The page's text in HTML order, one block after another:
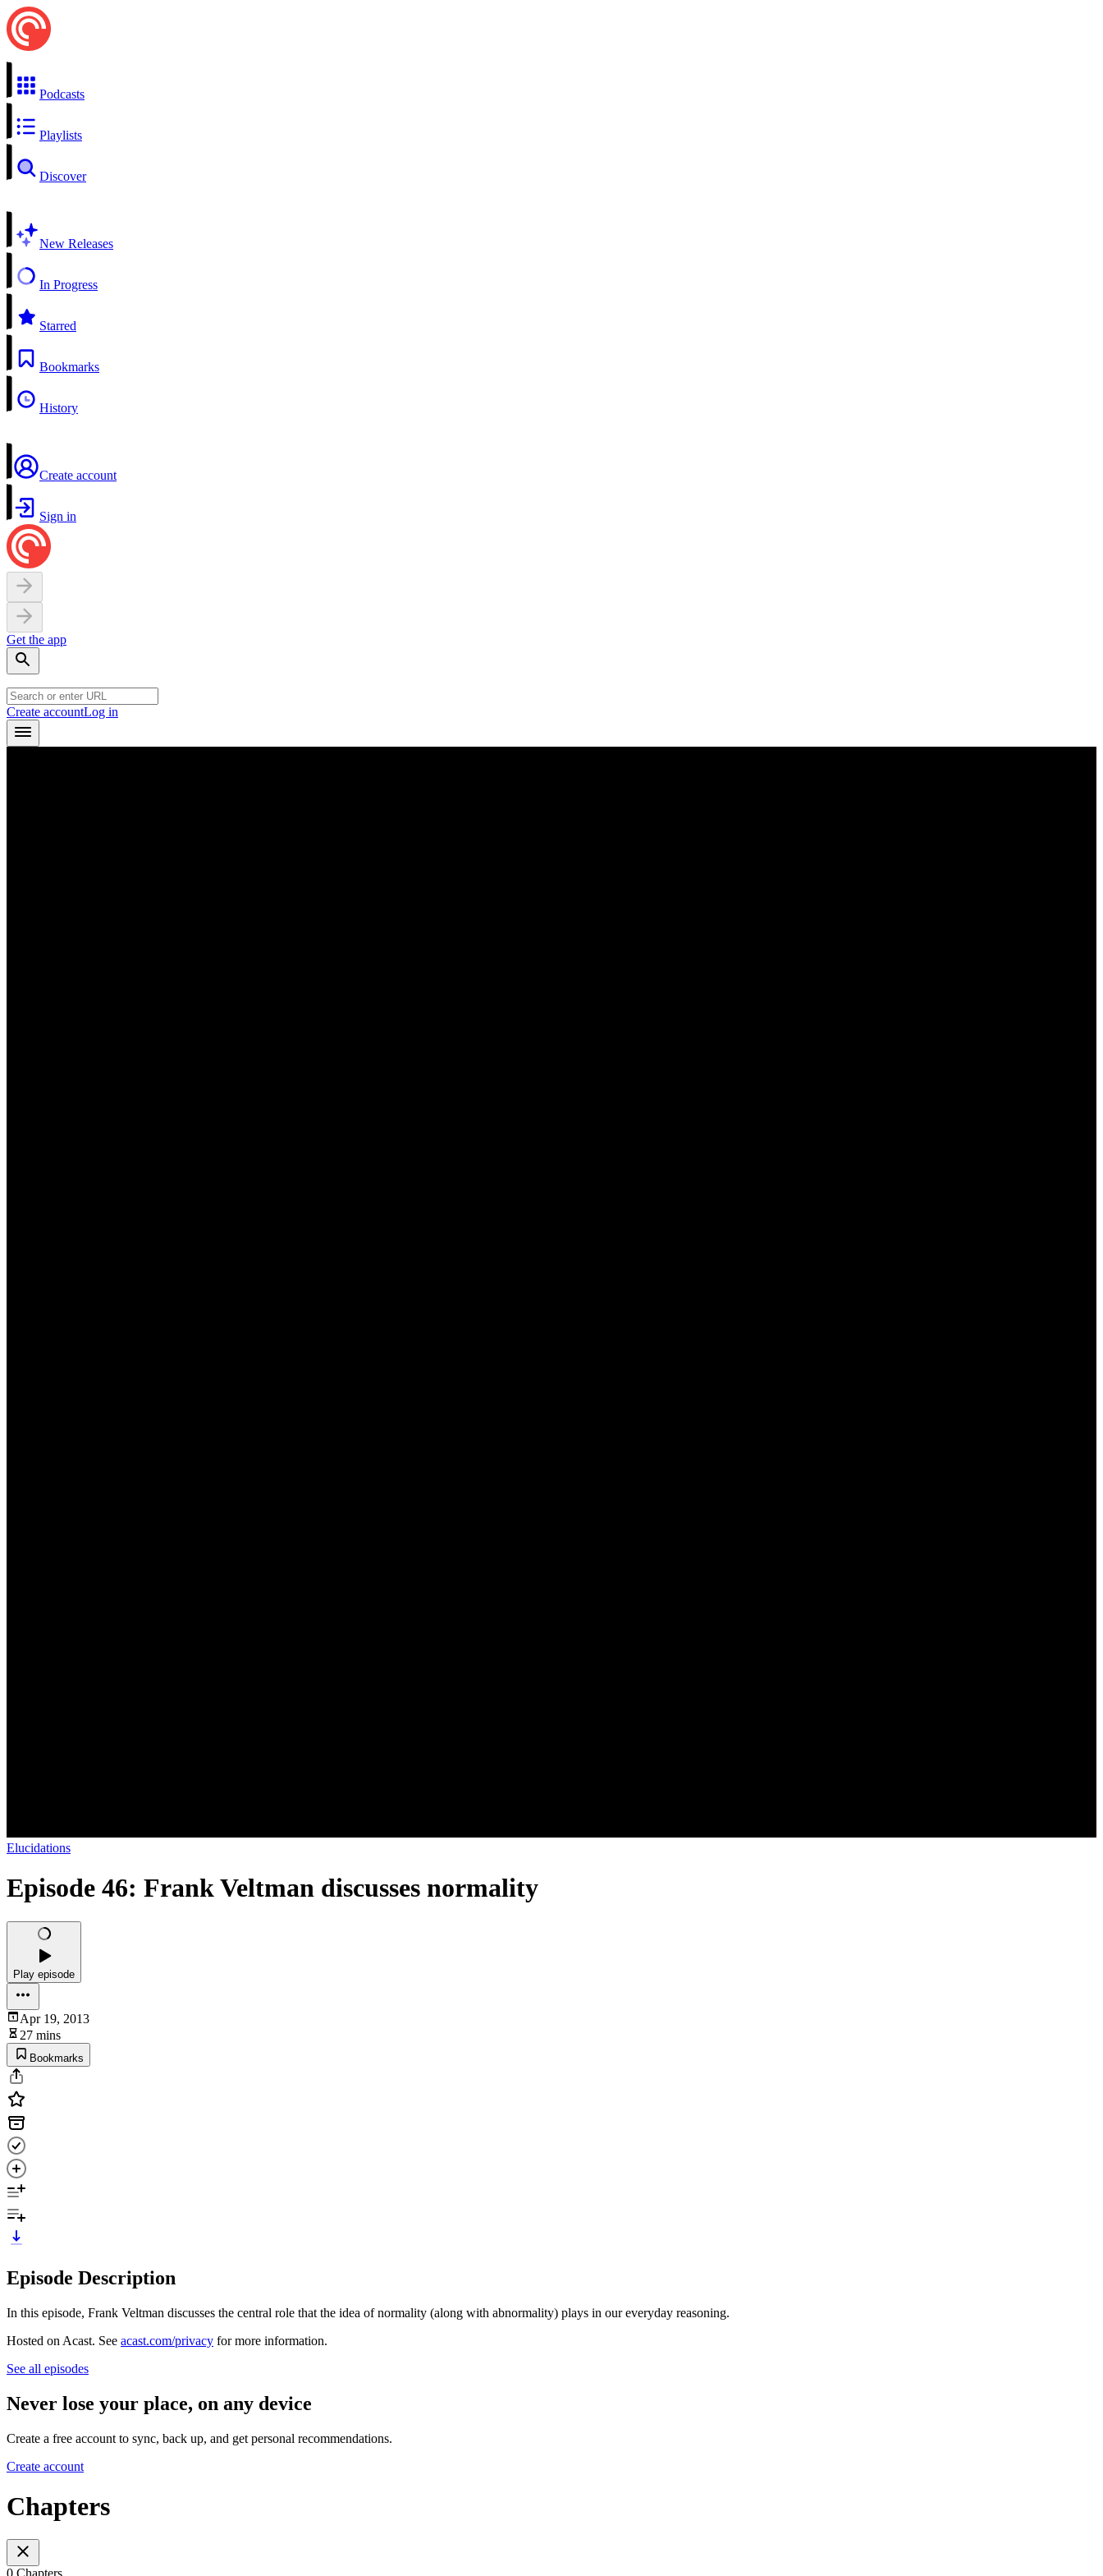
Podcasts
Playlists
Discover
New Releases
In Progress
Starred
Bookmarks
History
Create account
Sign in
Get the app
Create accountLog in
Elucidations
Episode 46: Frank Veltman discusses normality
Play episode
Apr 19, 2013
27 mins
Bookmarks
Episode Description
In this episode, Frank Veltman discusses the central role that the idea of normality (along with abnormality) plays in our everyday reasoning.
Hosted on Acast. See acast.com/privacy for more information.
See all episodes
Never lose your place, on any device
Create a free account to sync, back up, and get personal recommendations.
Create account
Chapters